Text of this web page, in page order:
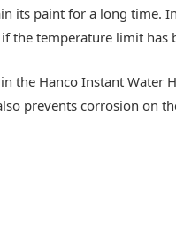
its paint for a long time.
the temperature limit has
the Hanco Instant Water
prevents corrosion on